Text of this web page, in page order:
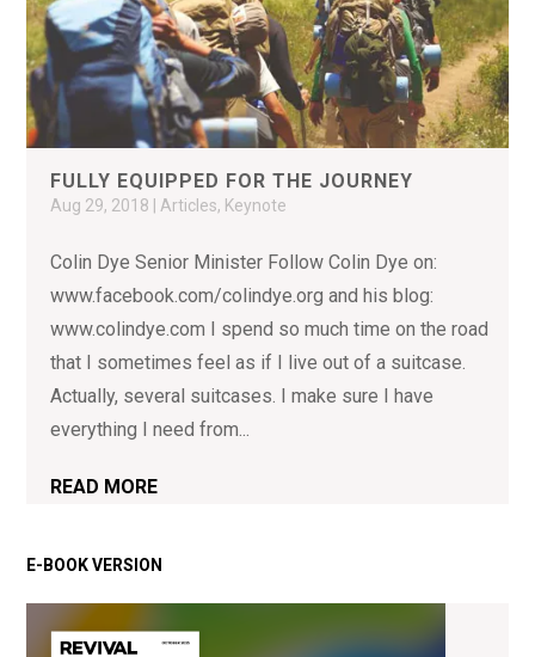
FULLY EQUIPPED FOR THE JOURNEY
Aug 29, 2018 Articles, Keynote
Colin Dye Senior Minister Follow Colin Dye on:
www.facebook.com/colindye.org and his blog:
www.colindye.com I spend so much time on the road
that I sometimes feel as if I live out of a suitcase.
Actually, several suitcases. I make sure I have
everything I need from...
READ MORE